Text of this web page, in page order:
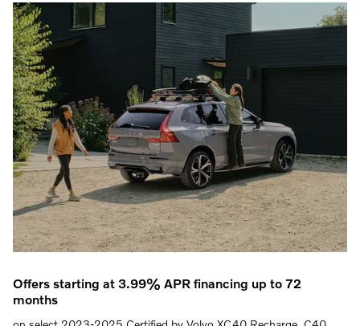
Offers starting at 3.99% APR financing up to 72
months